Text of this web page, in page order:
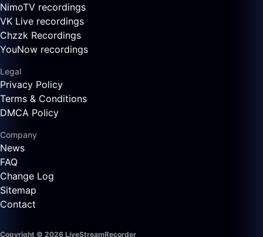
NimoTV recordings
VK Live recordings
Chzzk Recordings
YouNow recordings
Legal
Privacy Policy
Terms & Conditions
DMCA Policy
Company
News
FAQ
Change Log
Sitemap
Contact
Copyright © 2026 LiveStreamRecorder